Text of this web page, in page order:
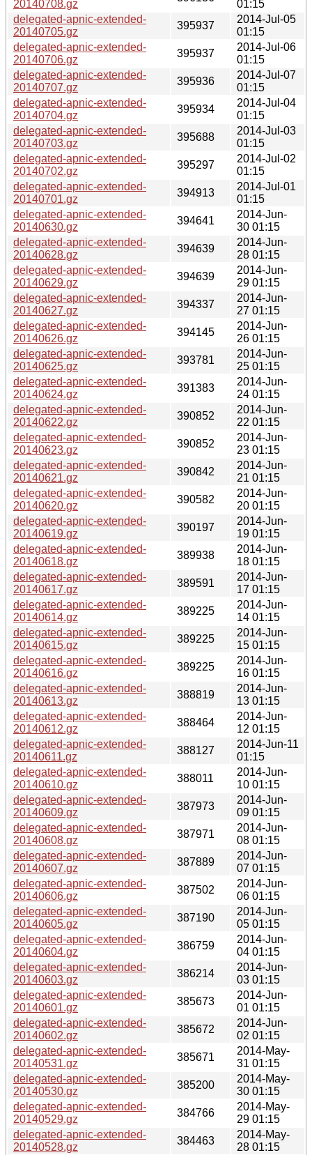
20140708.gz
01:15
delegated-apnic-extended-
20140705.gz
395937
2014-Jul-05
01:15
delegated-apnic-extended-
20140706.gz
395937
2014-Jul-06
01:15
delegated-apnic-extended-
20140707.gz
395936
2014-Jul-07
01:15
delegated-apnic-extended-
20140704.gz
395934
2014-Jul-04
01:15
delegated-apnic-extended-
20140703.gz
395688
2014-Jul-03
01:15
delegated-apnic-extended-
20140702.gz
395297
2014-Jul-02
01:15
delegated-apnic-extended-
20140701.gz
394913
2014-Jul-01
01:15
delegated-apnic-extended-
20140630.gz
394641
2014-Jun-
30 01:15
delegated-apnic-extended-
20140628.gz
394639
2014-Jun-
28 01:15
delegated-apnic-extended-
20140629.gz
394639
2014-Jun-
29 01:15
delegated-apnic-extended-
20140627.gz
394337
2014-Jun-
27 01:15
delegated-apnic-extended-
20140626.gz
394145
2014-Jun-
26 01:15
delegated-apnic-extended-
20140625.gz
393781
2014-Jun-
25 01:15
delegated-apnic-extended-
20140624.gz
391383
2014-Jun-
24 01:15
delegated-apnic-extended-
20140622.gz
390852
2014-Jun-
22 01:15
delegated-apnic-extended-
20140623.gz
390852
2014-Jun-
23 01:15
delegated-apnic-extended-
20140621.gz
390842
2014-Jun-
21 01:15
delegated-apnic-extended-
20140620.gz
390582
2014-Jun-
20 01:15
delegated-apnic-extended-
20140619.gz
390197
2014-Jun-
19 01:15
delegated-apnic-extended-
20140618.gz
389938
2014-Jun-
18 01:15
delegated-apnic-extended-
20140617.gz
389591
2014-Jun-
17 01:15
delegated-apnic-extended-
20140614.gz
389225
2014-Jun-
14 01:15
delegated-apnic-extended-
20140615.gz
389225
2014-Jun-
15 01:15
delegated-apnic-extended-
20140616.gz
389225
2014-Jun-
16 01:15
delegated-apnic-extended-
20140613.gz
388819
2014-Jun-
13 01:15
delegated-apnic-extended-
20140612.gz
388464
2014-Jun-
12 01:15
delegated-apnic-extended-
20140611.gz
388127
2014-Jun-11
01:15
delegated-apnic-extended-
20140610.gz
388011
2014-Jun-
10 01:15
delegated-apnic-extended-
20140609.gz
387973
2014-Jun-
09 01:15
delegated-apnic-extended-
20140608.gz
387971
2014-Jun-
08 01:15
delegated-apnic-extended-
20140607.gz
387889
2014-Jun-
07 01:15
delegated-apnic-extended-
20140606.gz
387502
2014-Jun-
06 01:15
delegated-apnic-extended-
20140605.gz
387190
2014-Jun-
05 01:15
delegated-apnic-extended-
20140604.gz
386759
2014-Jun-
04 01:15
delegated-apnic-extended-
20140603.gz
386214
2014-Jun-
03 01:15
delegated-apnic-extended-
20140601.gz
385673
2014-Jun-
01 01:15
delegated-apnic-extended-
20140602.gz
385672
2014-Jun-
02 01:15
delegated-apnic-extended-
20140531.gz
385671
2014-May-
31 01:15
delegated-apnic-extended-
20140530.gz
385200
2014-May-
30 01:15
delegated-apnic-extended-
20140529.gz
384766
2014-May-
29 01:15
delegated-apnic-extended-
20140528.gz
384463
2014-May-
28 01:15